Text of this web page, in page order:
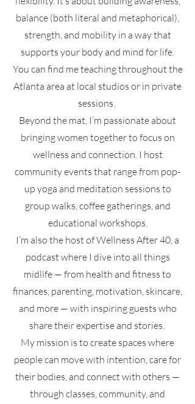
balance (both literal and metaphorical),
strength, and mobility in a way that
supports your body and mind for life.
You can find me teaching throughout the
Atlanta area at local studios or in private
sessions.
Beyond the mat, I’m passionate about
bringing women together to focus on
wellness and connection. I host
community events that range from pop-
up yoga and meditation sessions to
group walks, coffee gatherings, and
educational workshops.
I’m also the host of Wellness After 40, a
podcast where I dive into all things
midlife — from health and fitness to
finances, parenting, motivation, skincare,
and more — with inspiring guests who
share their expertise and stories.
My mission is to create spaces where
people can move with intention, care for
their bodies, and connect with others —
through classes, community, and